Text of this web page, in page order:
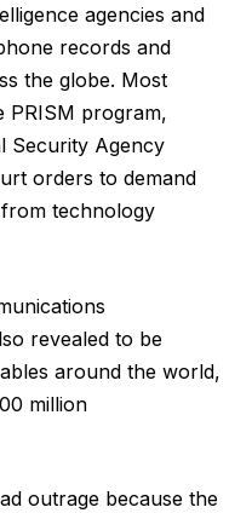
agencies and
records and
the globe. Most
PRISM program,
Security Agency
orders to demand
technology
revealed to be
around the world,
million
outrage because the